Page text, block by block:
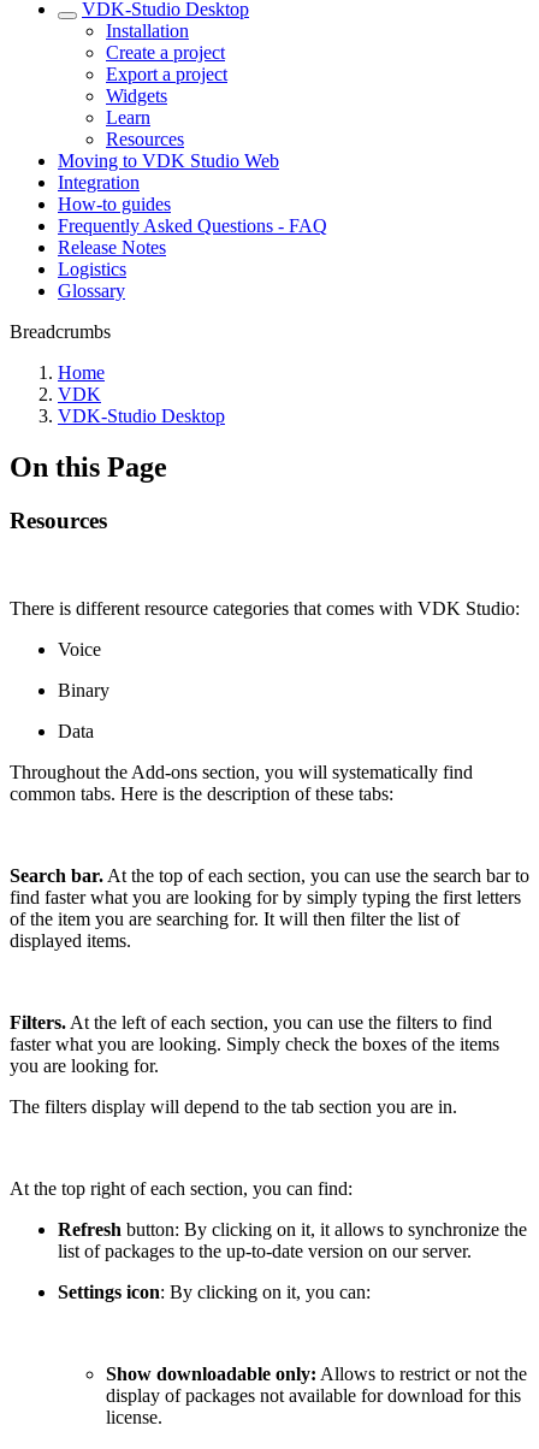
VDK-Studio Desktop
Installation
Create a project
Export a project
Widgets
Learn
Resources
Moving to VDK Studio Web
Integration
How-to guides
Frequently Asked Questions - FAQ
Release Notes
Logistics
Glossary
Breadcrumbs
Home
VDK
VDK-Studio Desktop
On this Page
Resources
There is different resource categories that comes with VDK Studio:
Voice
Binary
Data
Throughout the Add-ons section, you will systematically find
common tabs. Here is the description of these tabs:
Search bar. At the top of each section, you can use the search bar to
find faster what you are looking for by simply typing the first letters
of the item you are searching for. It will then filter the list of
displayed items.
Filters. At the left of each section, you can use the filters to find
faster what you are looking. Simply check the boxes of the items
you are looking for.
The filters display will depend to the tab section you are in.
At the top right of each section, you can find:
Refresh button: By clicking on it, it allows to synchronize the
list of packages to the up-to-date version on our server.
Settings icon: By clicking on it, you can:
Show downloadable only: Allows to restrict or not the
display of packages not available for download for this
license.